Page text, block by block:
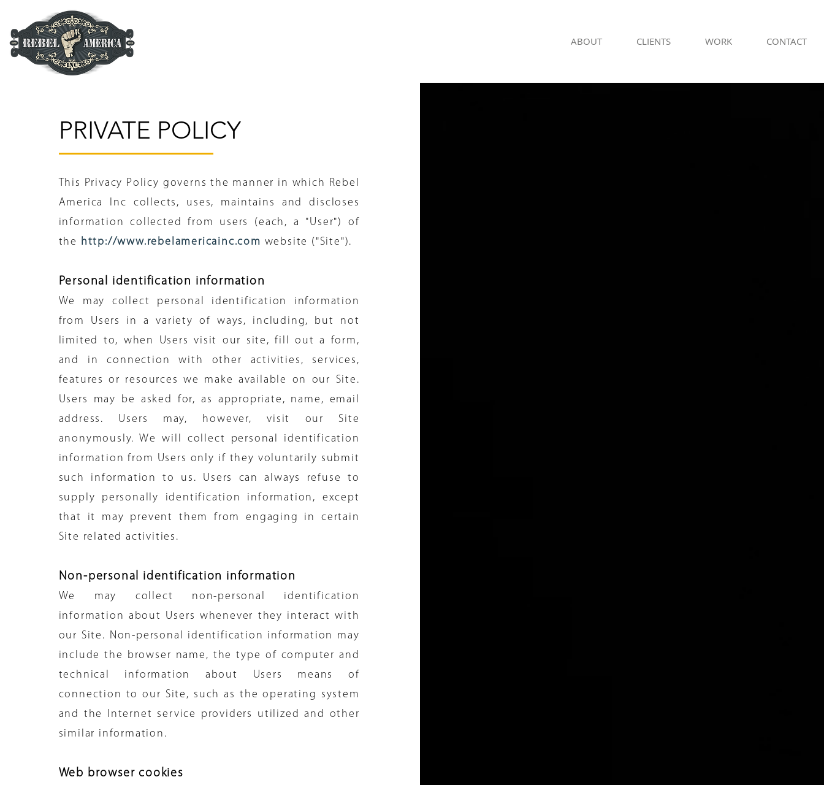
ABOUT CLIENTS WORK CONTACT
PRIVATE POLICY
This Privacy Policy governs the manner in which Rebel
America Inc collects, uses, maintains and discloses
information collected from users (each, a "User") of
the http://www.rebelamericainc.com website ("Site").
Personal identification information
We may collect personal identification information
from Users in a variety of ways, including, but not
limited to, when Users visit our site, fill out a form,
and in connection with other activities, services,
features or resources we make available on our Site.
Users may be asked for, as appropriate, name, email
address. Users may, however, visit our Site
anonymously. We will collect personal identification
information from Users only if they voluntarily submit
such information to us. Users can always refuse to
supply personally identification information, except
that it may prevent them from engaging in certain
Site related activities.
Non-personal identification information
We may collect non-personal identification
information about Users whenever they interact with
our Site. Non-personal identification information may
include the browser name, the type of computer and
technical information about Users means of
connection to our Site, such as the operating system
and the Internet service providers utilized and other
similar information.
Web browser cookies